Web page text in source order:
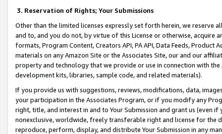
3. Reservation of Rights; Your Submissions
Other than the limited licenses expressly set forth herein, we
and to, and you do not, by virtue of this License or otherwise, acquire
formats, Program Content, Creators API, PA API, Data Feeds,
materials on any Amazon Site or the Associates Site, our and our
property and technology that we provide or use in connection with
development kits, libraries, sample code, and related materials).
If you provide us with suggestions, reviews, modifications, data,
your participation in the Associates Program, or if you modify any
right, title, and interest in and to Your Submission and grant us (even
nonexclusive, worldwide, freely transferable right and license for
reproduce, perform, display, and distribute Your Submission in any